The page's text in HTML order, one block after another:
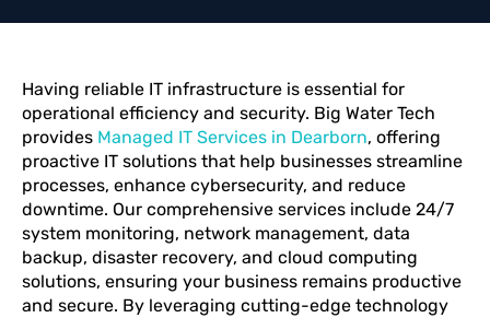
Having reliable IT infrastructure is essential for
operational efficiency and security. Big Water Tech
provides Managed IT Services in Dearborn, offering
proactive IT solutions that help businesses streamline
processes, enhance cybersecurity, and reduce
downtime. Our comprehensive services include 24/7
system monitoring, network management, data
backup, disaster recovery, and cloud computing
solutions, ensuring your business remains productive
and secure. By leveraging cutting-edge technology